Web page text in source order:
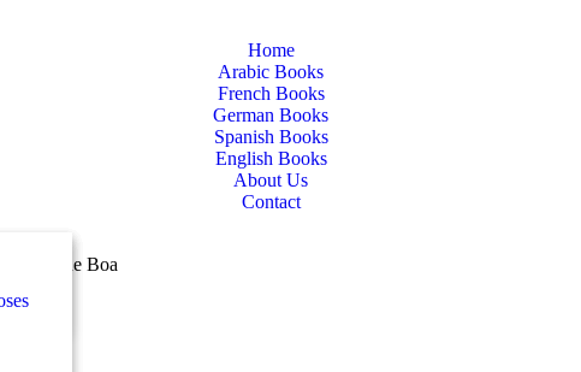
Home
Arabic Books
French Books
German Books
Spanish Books
English Books
About Us
Contact
the Blue Boa